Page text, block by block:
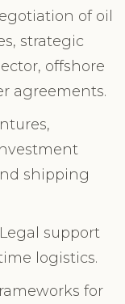
of oil
strategic
offshore
agreements.
shipping
support
logistics.
for